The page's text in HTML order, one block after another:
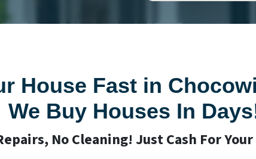
House Fast in
We Buy Houses In
No Cleaning! Just Cash For